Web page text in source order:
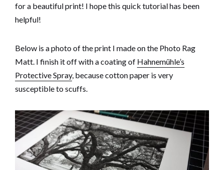
for a beautiful print! I hope this quick tutorial has been
helpful!
Below is a photo of the print I made on the Photo Rag
Matt. I finish it off with a coating of Hahnemühle’s
Protective Spray, because cotton paper is very
susceptible to scuffs.